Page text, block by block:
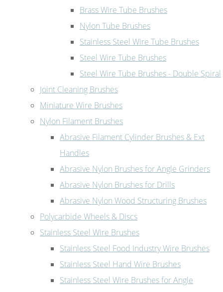
Brass Wire Tube Brushes
Nylon Tube Brushes
Stainless Steel Wire Tube Brushes
Steel Wire Tube Brushes
Steel Wire Tube Brushes - Double Spiral
Joint Cleaning Brushes
Miniature Wire Brushes
Nylon Filament Brushes
Abrasive Filament Cylinder Brushes & Ext
Handles
Abrasive Nylon Brushes for Angle Grinders
Abrasive Nylon Brushes for Drills
Abrasive Nylon Wood Structuring Brushes
Polycarbide Wheels & Discs
Stainless Steel Wire Brushes
Stainless Steel Food Industry Wire Brushes
Stainless Steel Hand Wire Brushes
Stainless Steel Wire Brushes for Angle